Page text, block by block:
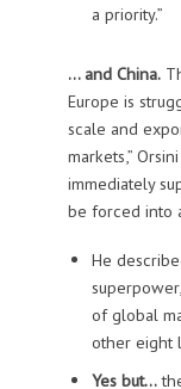
a priority.”
… and China.
Europe is
scale and
markets,”
immediately
be forced into
He
of global
other eight
Yes but…